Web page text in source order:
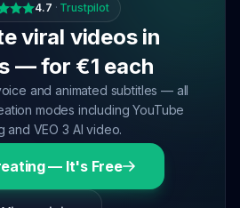
4.7 · Trustpilot
viral videos in
— for €1 each
and animated subtitles — all
modes including YouTube
and VEO 3 AI video.
— It's Free